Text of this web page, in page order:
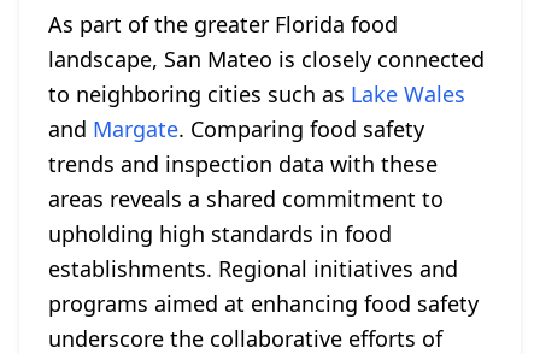
As part of the greater Florida food
landscape, San Mateo is closely connected
to neighboring cities such as Lake Wales
and Margate. Comparing food safety
trends and inspection data with these
areas reveals a shared commitment to
upholding high standards in food
establishments. Regional initiatives and
programs aimed at enhancing food safety
underscore the collaborative efforts of